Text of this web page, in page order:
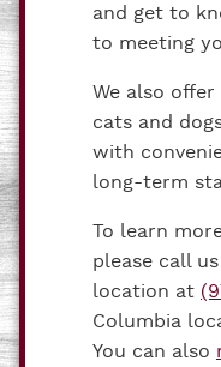
and get to
to meeting
We also offer
cats and
with
long-term
To learn
please call
location at
Columbia
You can also